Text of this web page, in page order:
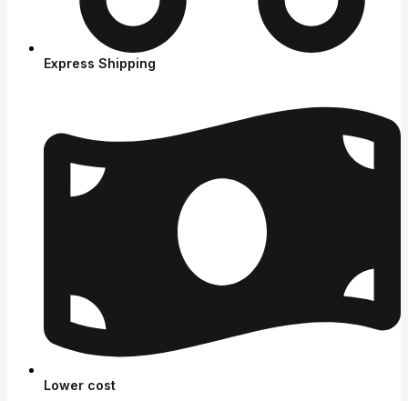
Express Shipping
Lower cost